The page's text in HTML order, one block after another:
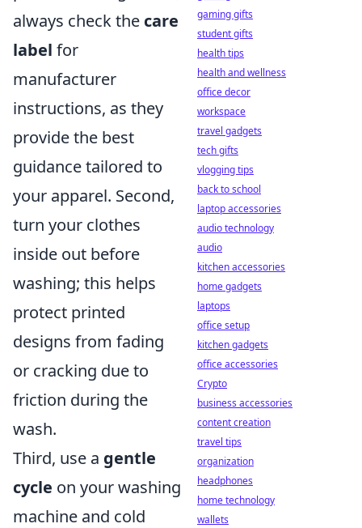
always check the care
label for
manufacturer
instructions, as they
provide the best
guidance tailored to
your apparel. Second,
turn your clothes
inside out before
washing; this helps
protect printed
designs from fading
or cracking due to
friction during the
wash.
Third, use a gentle
cycle on your washing
machine and cold
gaming gifts
student gifts
health tips
health and wellness
office decor
workspace
travel gadgets
tech gifts
vlogging tips
back to school
laptop accessories
audio technology
audio
kitchen accessories
home gadgets
laptops
office setup
kitchen gadgets
office accessories
Crypto
business accessories
content creation
travel tips
organization
headphones
home technology
wallets